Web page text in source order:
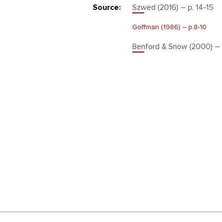
Source: Szwed (2016) – p. 14-15
Goffman (1986) – р.8-10
Benford & Snow (2000) –